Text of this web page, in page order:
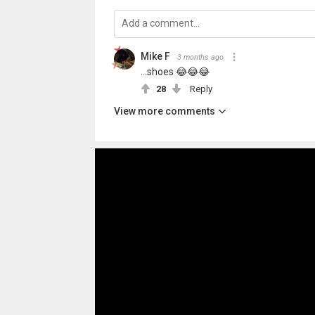
Mike F 3 months ago
...shoes 😂😂😂
28 Reply
View more comments